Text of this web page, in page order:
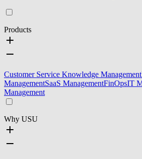
Products
Customer Service Knowledge Management
ManagementSaaS ManagementFinOpsIT
Management
Why USU